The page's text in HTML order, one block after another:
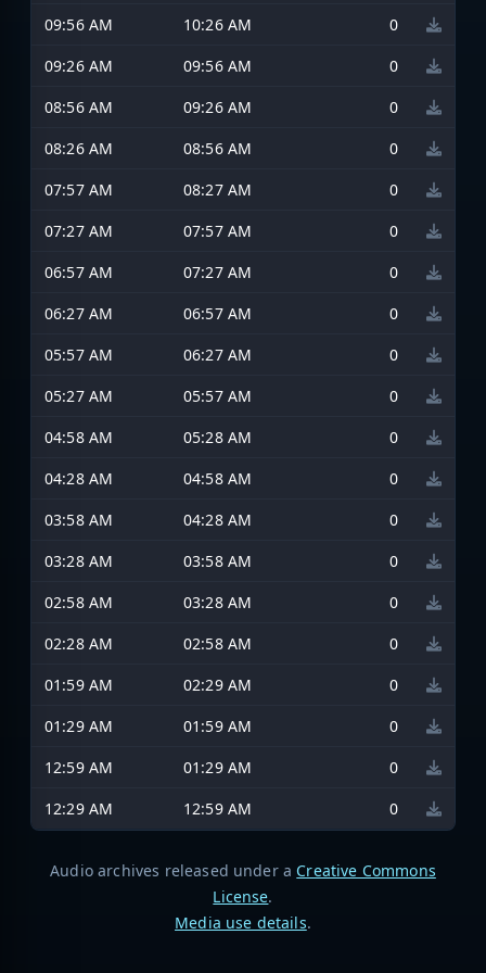
09:56 AM
10:26 AM
0
09:26 AM
09:56 AM
0
08:56 AM
09:26 AM
0
08:26 AM
08:56 AM
0
07:57 AM
08:27 AM
0
07:27 AM
07:57 AM
0
06:57 AM
07:27 AM
0
06:27 AM
06:57 AM
0
05:57 AM
06:27 AM
0
05:27 AM
05:57 AM
0
04:58 AM
05:28 AM
0
04:28 AM
04:58 AM
0
03:58 AM
04:28 AM
0
03:28 AM
03:58 AM
0
02:58 AM
03:28 AM
0
02:28 AM
02:58 AM
0
01:59 AM
02:29 AM
0
01:29 AM
01:59 AM
0
12:59 AM
01:29 AM
0
12:29 AM
12:59 AM 0
Audio archives released under a Creative Commons
License.
Media use details.